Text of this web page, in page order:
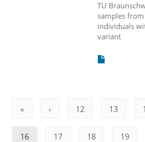
TU
samples
individuals
variant
« ‹ 12 13
16 17 18 19